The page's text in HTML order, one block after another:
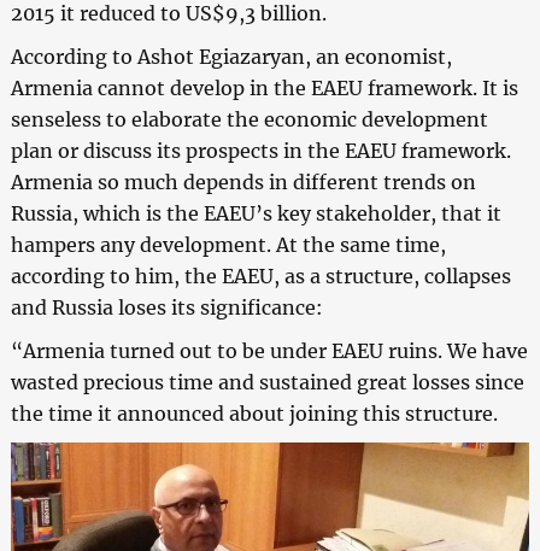
2015 it reduced to US$9,3 billion.
According to Ashot Egiazaryan, an economist,
Armenia cannot develop in the EAEU framework. It is
senseless to elaborate the economic development
plan or discuss its prospects in the EAEU framework.
Armenia so much depends in different trends on
Russia, which is the EAEU’s key stakeholder, that it
hampers any development. At the same time,
according to him, the EAEU, as a structure, collapses
and Russia loses its significance:
“Armenia turned out to be under EAEU ruins. We have
wasted precious time and sustained great losses since
the time it announced about joining this structure.